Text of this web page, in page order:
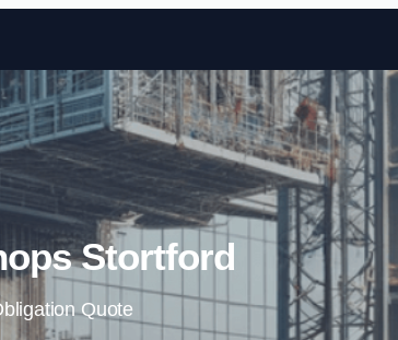
Skip to content
Stortford
Quote